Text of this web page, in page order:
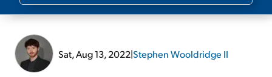
Sat, Aug 13, 2022|Stephen Wooldridge II